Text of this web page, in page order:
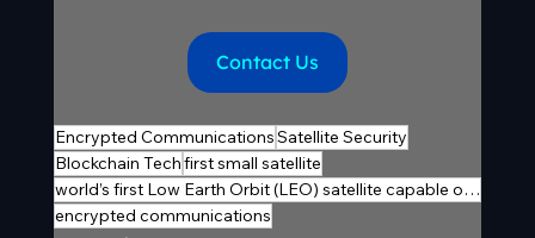
Contact Us
Encrypted CommunicationsSatellite Security
Blockchain Techfirst small satellite
world’s first Low Earth Orbit (LEO) satellite capable of generating in-orbit encryption keys
encrypted communications